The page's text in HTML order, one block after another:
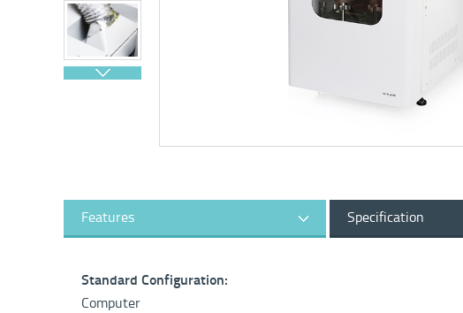
Features Specification
Standard Configuration:
Computer